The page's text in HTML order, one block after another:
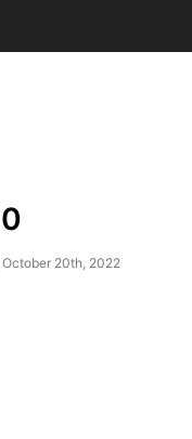
20th, 2022